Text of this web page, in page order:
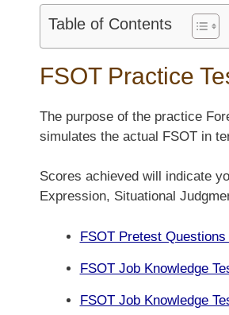
Table of Contents
FSOT Practice
The purpose of the practice
simulates the actual FSOT in
Scores achieved will indicate
Expression, Situational
FSOT Pretest Questions
FSOT Job Knowledge
FSOT Job Knowledge